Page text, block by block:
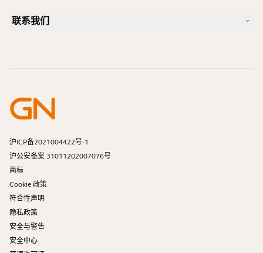
兼容性指南
一款好的 iPhone 专用耳机是怎样的？
联系我们
企业寿命终止政策
开发者计划
沪ICP备2021004422号-1
沪公安备案 31011202007076号
商标
Cookie 政策
符合性声明
隐私政策
安全与警告
安全中心